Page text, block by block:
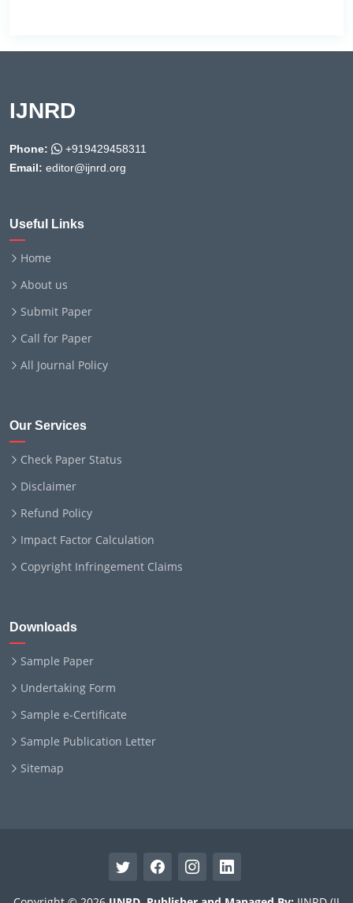
IJNRD
Phone:
+919429458311
Email: editor@ijnrd.org
Useful Links
Home
About us
Submit Paper
Call for Paper
All Journal Policy
Our Services
Check Paper Status
Disclaimer
Refund Policy
Impact Factor Calculation
Copyright Infringement Claims
Downloads
Sample Paper
Undertaking Form
Sample e-Certificate
Sample Publication Letter
Sitemap